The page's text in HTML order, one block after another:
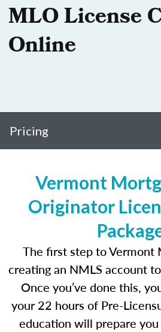
MLO License
Online
Pricing
Vermont
Originator
The first step to Vermont
creating an NMLS account
Once you’ve done this,
your 22 hours of Pre-
education will prepare